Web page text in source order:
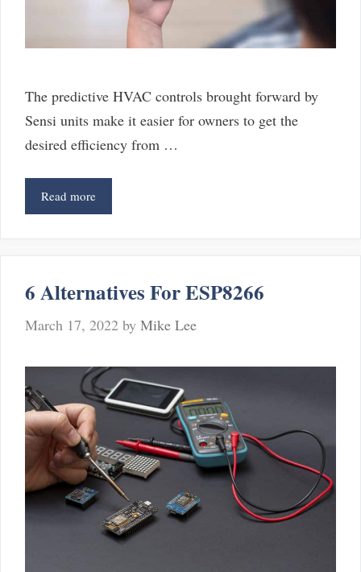
The predictive HVAC controls brought forward by
Sensi units make it easier for owners to get the
desired efficiency from …
Read more5
Ways
Provisioning
6 Alternatives For ESP8266
March 17, 2022 by Mike Lee